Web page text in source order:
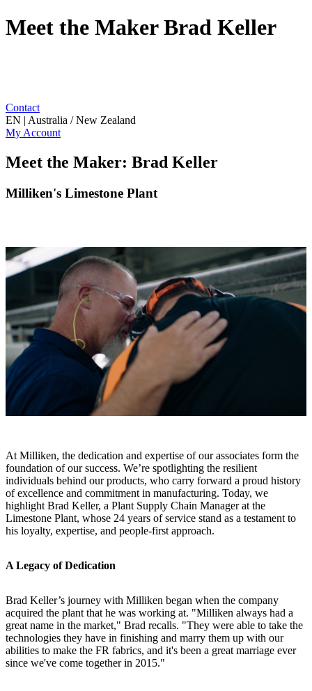
Meet the Maker Brad Keller
Contact
EN | Australia / New Zealand
My Account
Meet the Maker: Brad Keller
Milliken's Limestone Plant
At Milliken, the dedication and expertise of our associates form the
foundation of our success. We’re spotlighting the resilient
individuals behind our products, who carry forward a proud history
of excellence and commitment in manufacturing. Today, we
highlight Brad Keller, a Plant Supply Chain Manager at the
Limestone Plant, whose 24 years of service stand as a testament to
his loyalty, expertise, and people-first approach.
A Legacy of Dedication
Brad Keller’s journey with Milliken began when the company
acquired the plant that he was working at. "Milliken always had a
great name in the market," Brad recalls. "They were able to take the
technologies they have in finishing and marry them up with our
abilities to make the FR fabrics, and it's been a great marriage ever
since we've come together in 2015."